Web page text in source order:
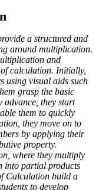
a structured and
around multiplication.
and
calculation. Initially,
using visual aids such
grasp the basic
advance, they start
them to quickly
they move on to
by applying their
property.
where they multiply
into partial products
Calculation build a
to develop